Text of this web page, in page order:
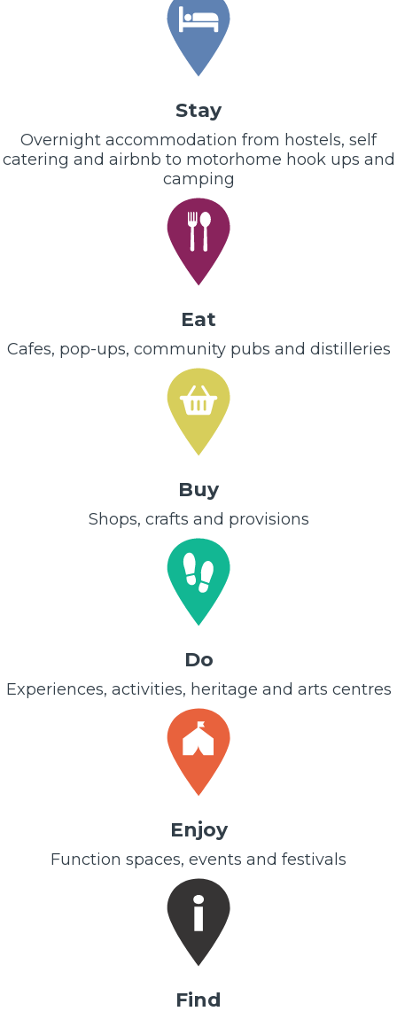
Stay
Overnight accommodation from hostels, self
catering and airbnb to motorhome hook ups and
camping
Eat
Cafes, pop-ups, community pubs and distilleries
Buy
Shops, crafts and provisions
Do
Experiences, activities, heritage and arts centres
Enjoy
Function spaces, events and festivals
Find